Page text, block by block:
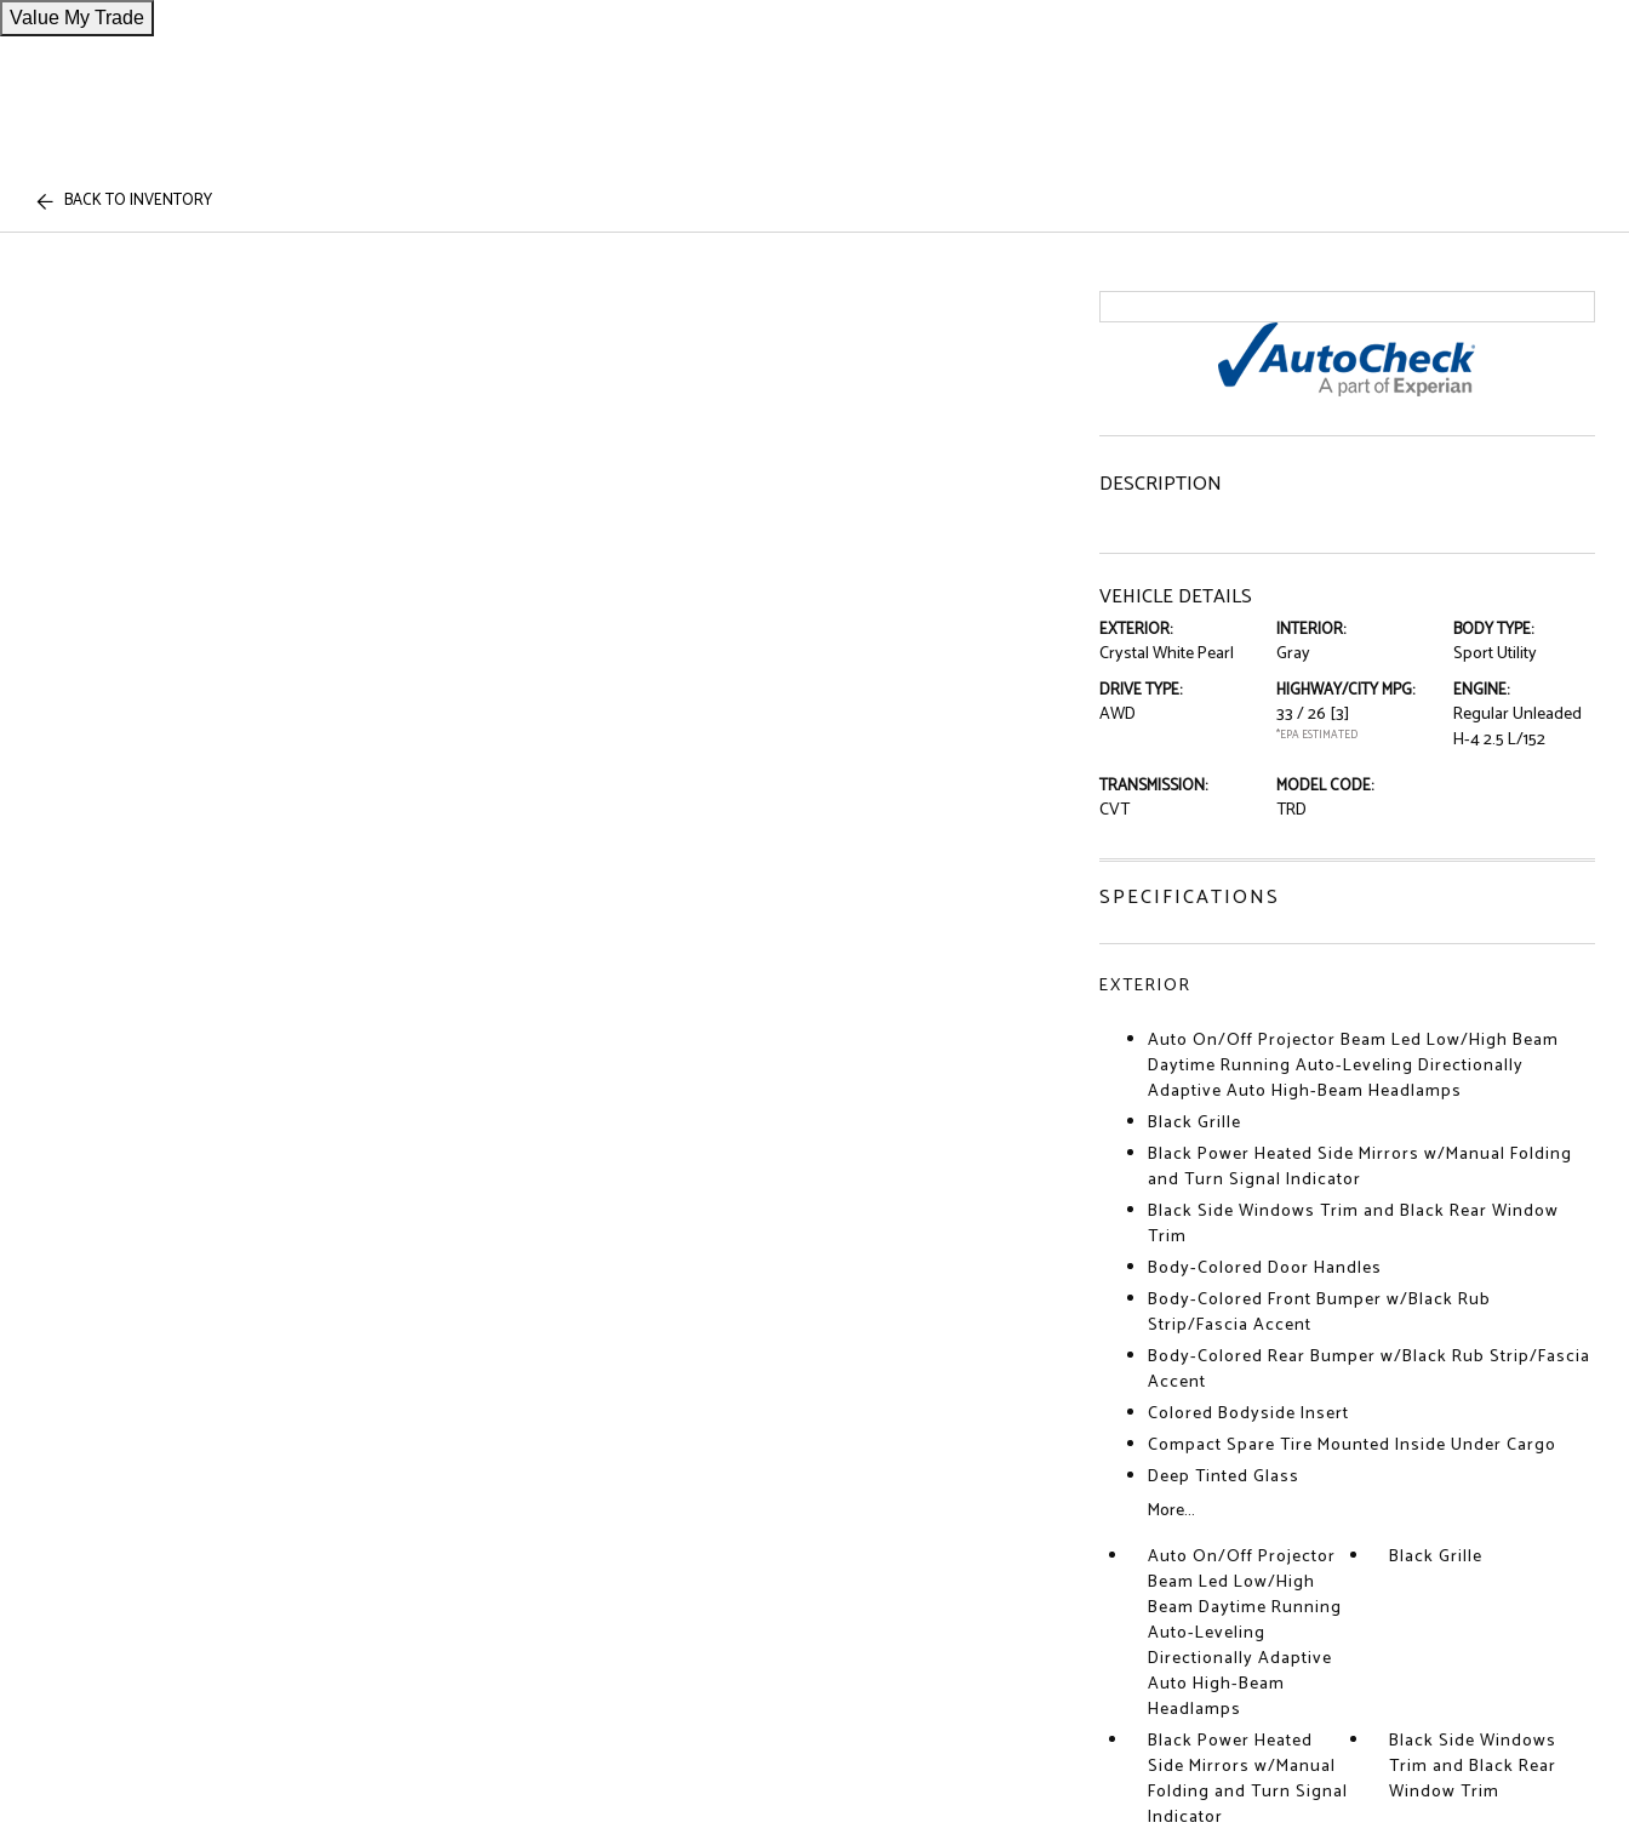
Value My Trade
BACK TO INVENTORY
DESCRIPTION
VEHICLE DETAILS
EXTERIOR:
Crystal White Pearl
INTERIOR:
Gray
BODY TYPE:
Sport Utility
DRIVE TYPE:
AWD
HIGHWAY/CITY MPG:
33 / 26 [3]
*EPA ESTIMATED
ENGINE:
Regular Unleaded
H-4 2.5 L/152
TRANSMISSION:
CVT
MODEL CODE:
TRD
SPECIFICATIONS
EXTERIOR
Auto On/Off Projector Beam Led Low/High Beam
Daytime Running Auto-Leveling Directionally
Adaptive Auto High-Beam Headlamps
Black Grille
Black Power Heated Side Mirrors w/Manual Folding
and Turn Signal Indicator
Black Side Windows Trim and Black Rear Window
Trim
Body-Colored Door Handles
Body-Colored Front Bumper w/Black Rub
Strip/Fascia Accent
Body-Colored Rear Bumper w/Black Rub Strip/Fascia
Accent
Colored Bodyside Insert
Compact Spare Tire Mounted Inside Under Cargo
Deep Tinted Glass
More...
Auto On/Off Projector
Beam Led Low/High
Beam Daytime Running
Auto-Leveling
Directionally Adaptive
Auto High-Beam
Headlamps
Black Grille
Black Power Heated
Side Mirrors w/Manual
Folding and Turn Signal
Indicator
Black Side Windows
Trim and Black Rear
Window Trim